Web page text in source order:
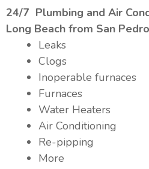
24/7 Plumbing and Air
Long Beach from San Pedro
Leaks
Clogs
Inoperable furnaces
Furnaces
Water Heaters
Air Conditioning
Re-pipping
More